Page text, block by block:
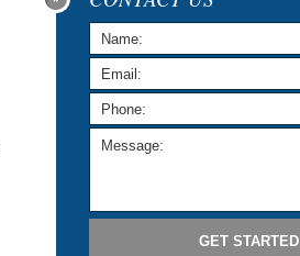
GET STARTED